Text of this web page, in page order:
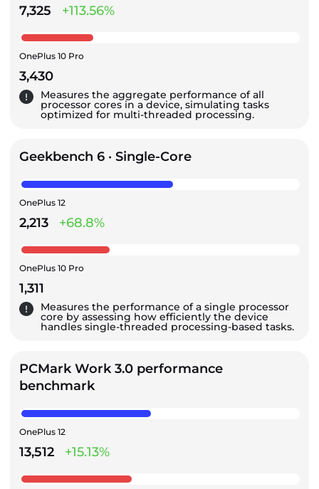
7,325 +113.56%
OnePlus 10 Pro
3,430
Measures the aggregate performance of all
processor cores in a device, simulating tasks
optimized for multi-threaded processing.
Geekbench 6 · Single-Core
OnePlus 12
2,213 +68.8%
OnePlus 10 Pro
1,311
Measures the performance of a single processor
core by assessing how efficiently the device
handles single-threaded processing-based tasks.
PCMark Work 3.0 performance
benchmark
OnePlus 12
13,512 +15.13%